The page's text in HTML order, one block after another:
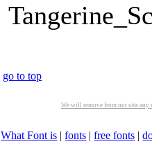
go to top
We will remove from our site
What Font is |fonts |free fonts |